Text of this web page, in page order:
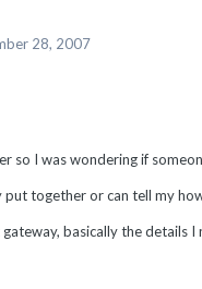
28, 2007
so I was wondering if
put together or can tell my
basically the details I